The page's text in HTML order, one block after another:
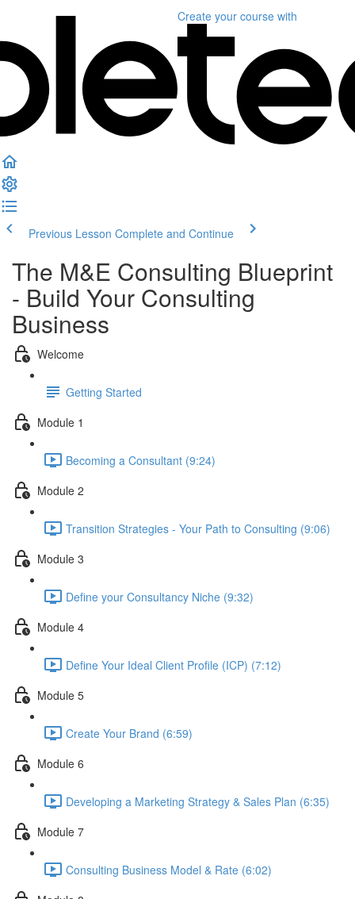
Create your course with
Previous Lesson Complete and Continue
The M&E Consulting Blueprint
- Build Your Consulting
Business
Welcome
Getting Started
Module 1
Becoming a Consultant (9:24)
Module 2
Transition Strategies - Your Path to Consulting (9:06)
Module 3
Define your Consultancy Niche (9:32)
Module 4
Define Your Ideal Client Profile (ICP) (7:12)
Module 5
Create Your Brand (6:59)
Module 6
Developing a Marketing Strategy & Sales Plan (6:35)
Module 7
Consulting Business Model & Rate (6:02)